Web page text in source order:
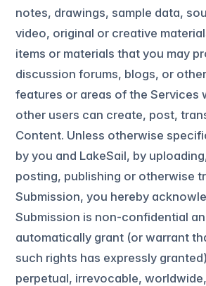
notes, drawings, sample data,
video, original or creative
items or materials that you may
discussion forums, blogs, or
features or areas of the Services
other users can create, post,
Content. Unless otherwise
by you and LakeSail, by
posting, publishing or otherwise
Submission, you hereby
Submission is non-confidential
automatically grant (or warrant
such rights has expressly
perpetual, irrevocable,